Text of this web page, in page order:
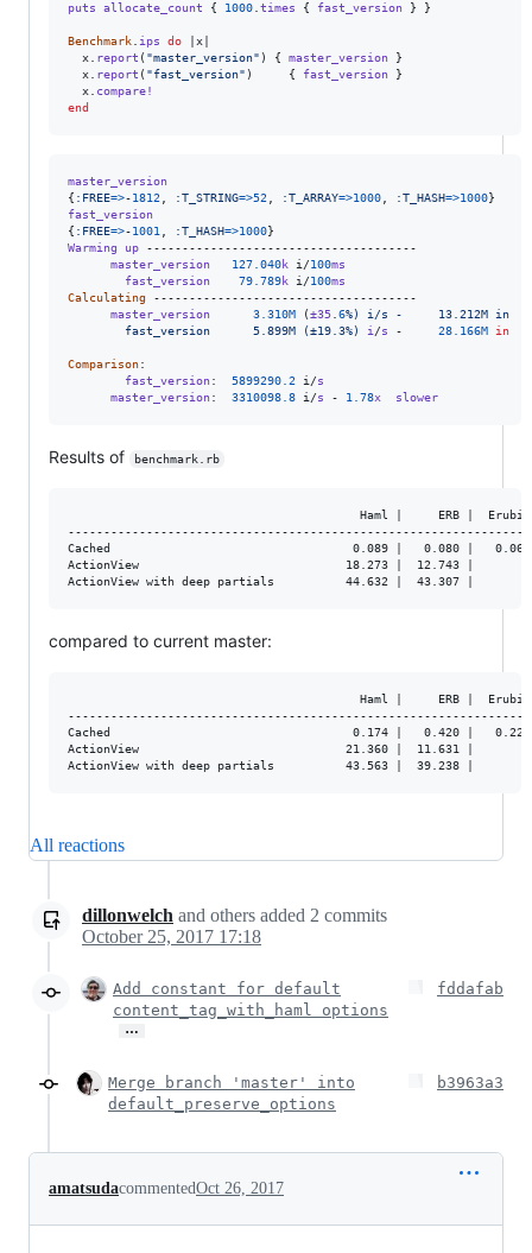
puts
allocate_count { 1000 times { fast_version } }
Benchmark ips do x
x
report ( "master_version" ) { master_version
}
x
report ( "fast_version" ) { fast_version
}
x
compare!
end
master_version
{ :FREE=>-1812 :T_STRING=>52 :T_ARRAY=>1000 :T_HASH=>1000}
fast_version
{ :FREE=>-1001 :T_HASH=>1000}
Warming
up --------------------------------------
master_version
127.040k i/100ms
fast_version
79.789k i/100ms
Calculating -------------------------------------
master_version
3.310M (±35 6%) i/s -     13.212M in
        fast_version      5.899M (±19.3%)
i /s - 28.166M in
Comparison:
fast_version: 5899290.2 i/s
master_version: 3310098.8 i/s - 1.78x slower
Results of benchmark.rb
Haml |     ERB |
Cached                                  0.089 |   0.080 |
ActionView                             18.273 |  12.743 |
compared to current master:
Haml |     ERB |
Cached                                  0.174 |   0.420 |
ActionView                             21.360 |  11.631 |
All reactions
dillonwelch and others added 2 commits
October 25, 2017 17:18
Add constant for default
content_tag_with_haml options
…
fddafab
Merge branch 'master' into
default_preserve_options
b3963a3
amatsudacommentedOct 26, 2017